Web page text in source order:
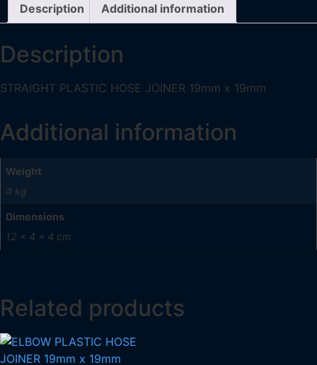
Description Additional information
Description
STRAIGHT PLASTIC HOSE JOINER 19mm x 19mm
Additional information
Weight
4 kg
Dimensions
12 × 4 × 4 cm
Related products